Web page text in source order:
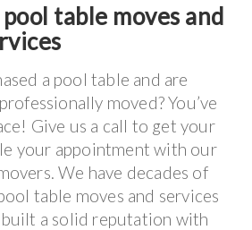
table moves and
a pool table and are
moved? You’ve
Give us a call to get your
your appointment with our
We have decades of
table moves and services
a solid reputation with